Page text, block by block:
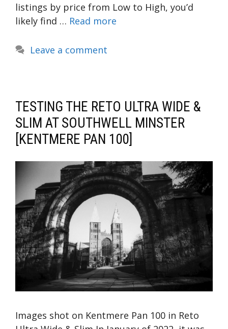
listings by price from Low to High, you’d
likely find … Read more
Leave a comment
TESTING THE RETO ULTRA WIDE &
SLIM AT SOUTHWELL MINSTER
[KENTMERE PAN 100]
Images shot on Kentmere Pan 100 in Reto